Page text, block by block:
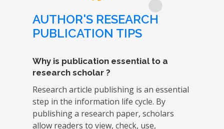
AUTHOR'S RESEARCH
PUBLICATION TIPS
Why is publication essential to a
research scholar ?
Research article publishing is an essential
step in the information life cycle. By
publishing a research paper, scholars
allow readers to view, check, use,